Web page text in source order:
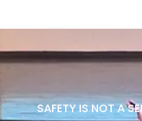
SAFETY IS NOT A